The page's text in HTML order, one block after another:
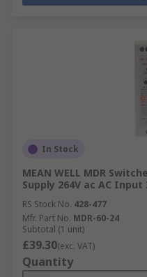
In Stock
MEAN WELL MDR
Supply 264V ac AC Input
RS Stock No. 428-477
Mfr. Part No. MDR-60-24
Subtotal (1 unit)
£39.30(exc. VAT)
Quantity